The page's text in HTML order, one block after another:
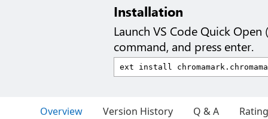
Installation
Launch VS Code Quick Open (
command, and press enter.
Overview Version History Q & A